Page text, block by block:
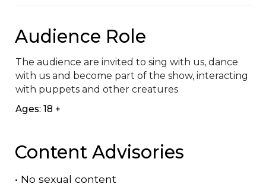
Audience Role
The audience are invited to sing with us, dance
with us and become part of the show, interacting
with puppets and other creatures
Ages: 18 +
Content Advisories
• No sexual content